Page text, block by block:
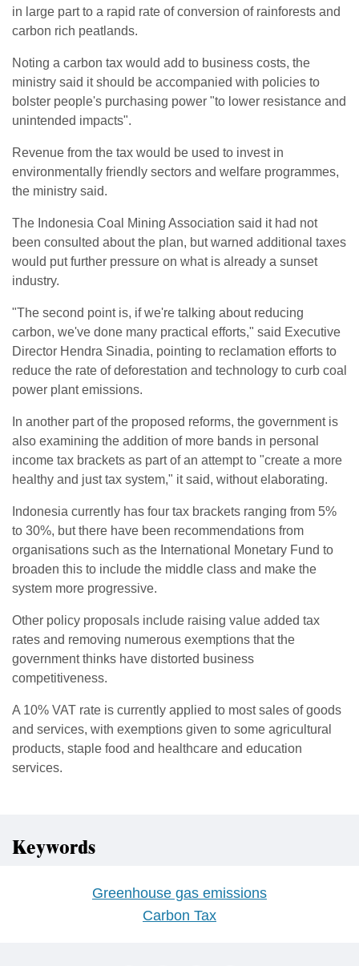
in large part to a rapid rate of conversion of rainforests and
carbon rich peatlands.
Noting a carbon tax would add to business costs, the
ministry said it should be accompanied with policies to
bolster people's purchasing power "to lower resistance and
unintended impacts".
Revenue from the tax would be used to invest in
environmentally friendly sectors and welfare programmes,
the ministry said.
The Indonesia Coal Mining Association said it had not
been consulted about the plan, but warned additional taxes
would put further pressure on what is already a sunset
industry.
"The second point is, if we're talking about reducing
carbon, we've done many practical efforts," said Executive
Director Hendra Sinadia, pointing to reclamation efforts to
reduce the rate of deforestation and technology to curb coal
power plant emissions.
In another part of the proposed reforms, the government is
also examining the addition of more bands in personal
income tax brackets as part of an attempt to "create a more
healthy and just tax system," it said, without elaborating.
Indonesia currently has four tax brackets ranging from 5%
to 30%, but there have been recommendations from
organisations such as the International Monetary Fund to
broaden this to include the middle class and make the
system more progressive.
Other policy proposals include raising value added tax
rates and removing numerous exemptions that the
government thinks have distorted business
competitiveness.
A 10% VAT rate is currently applied to most sales of goods
and services, with exemptions given to some agricultural
products, staple food and healthcare and education
services.
Keywords
Greenhouse gas emissions
Carbon Tax